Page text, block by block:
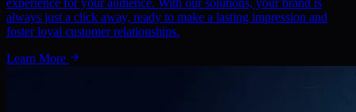
experience for your audience. With our solutions, your brand is
always just a click away, ready to make a lasting impression and
foster loyal customer relationships.
Learn More